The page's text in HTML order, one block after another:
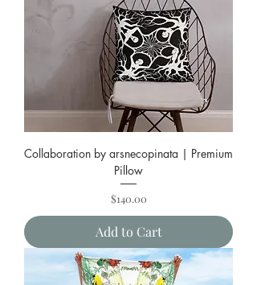
Collaboration by arsnecopinata | Premium
Pillow
Price
$140.00
Add to Cart